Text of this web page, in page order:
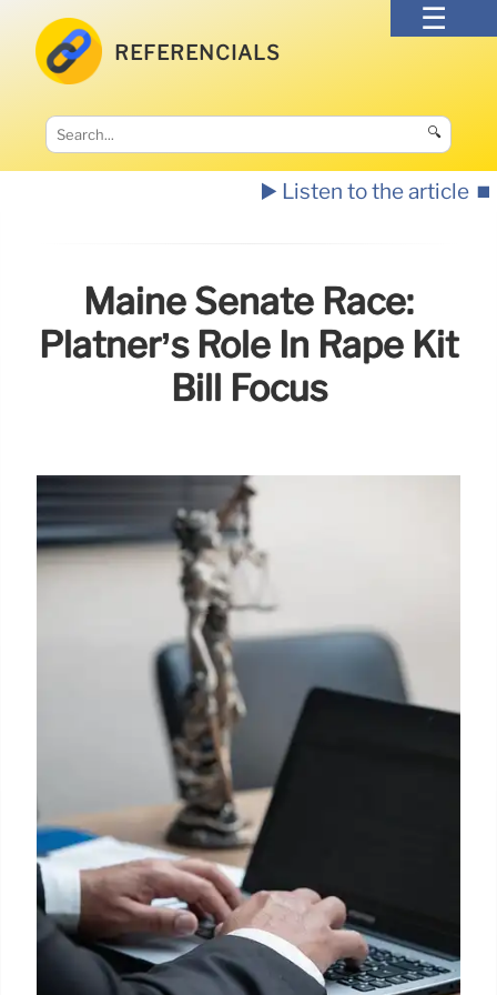
REFERENCIALS
🔍
▶️ Listen to the article ⏹️
Maine Senate Race:
Platner’s Role In Rape Kit
Bill Focus